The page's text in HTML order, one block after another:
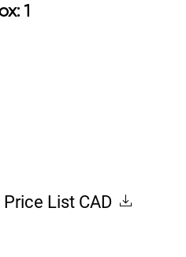
1
Price List CAD